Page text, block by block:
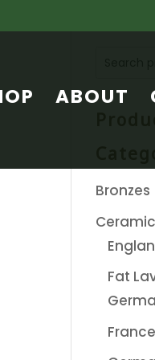
ABOUT
Bronzes
Fat
France